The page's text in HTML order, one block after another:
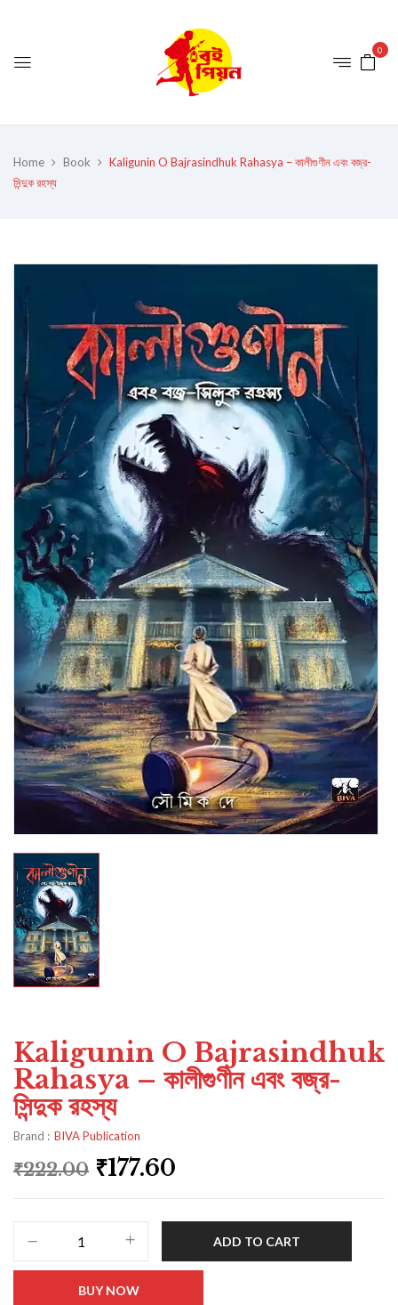
0
Home Book
Kaligunin O Bajrasindhuk Rahasya – কালীগুণীন এবং বজ্র-
সিন্দুক রহস্য
Kaligunin O Bajrasindhuk
Rahasya – কালীগুণীন এবং বজ্র-
সিন্দুক রহস্য
Brand : BIVA Publication
₹222.00 ₹177.60
ADD TO CART
BUY NOW